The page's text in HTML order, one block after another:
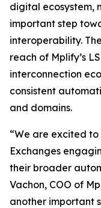
digital ecosystem,
important step
interoperability.
reach of Mplify’s
interconnection
consistent
and domains.
“We are excited
Exchanges
their broader
Vachon, COO of
another important